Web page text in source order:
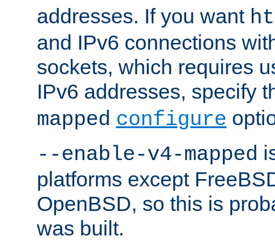
addresses. If you want
and IPv6 connections
sockets, which requires
IPv6 addresses, specify
mapped configure
--enable-v4-mapped
platforms except
OpenBSD, so this is
was built.